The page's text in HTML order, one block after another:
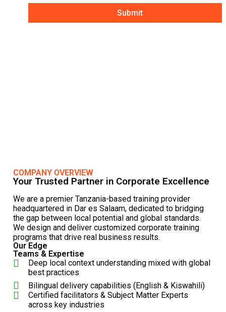
Submit
COMPANY OVERVIEW
Your Trusted Partner in Corporate Excellence
We are a premier Tanzania-based training provider
headquartered in Dar es Salaam, dedicated to bridging
the gap between local potential and global standards.
We design and deliver customized corporate training
programs that drive real business results.
Our Edge
Teams & Expertise
Deep local context understanding mixed with global
best practices
Bilingual delivery capabilities (English & Kiswahili)
Certified facilitators & Subject Matter Experts
across key industries